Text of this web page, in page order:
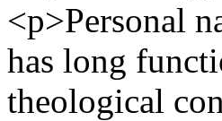
<p>Personal
has long
theological